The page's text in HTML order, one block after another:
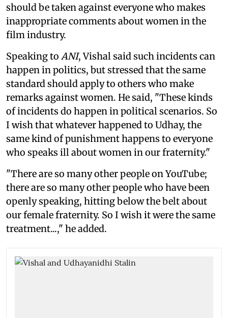
should be taken against everyone who makes
inappropriate comments about women in the
film industry.
Speaking to ANI, Vishal said such incidents can
happen in politics, but stressed that the same
standard should apply to others who make
remarks against women. He said, "These kinds
of incidents do happen in political scenarios. So
I wish that whatever happened to Udhay, the
same kind of punishment happens to everyone
who speaks ill about women in our fraternity."
"There are so many other people on YouTube;
there are so many other people who have been
openly speaking, hitting below the belt about
our female fraternity. So I wish it were the same
treatment...," he added.